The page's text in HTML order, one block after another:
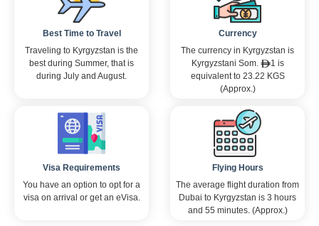
warm
travelers
cherry on
Best Time to Travel
Traveling to Kyrgyzstan is the
best during Summer, that is
during July and August.
Currency
The currency in Kyrgyzstan is
Kyrgyzstani Som.
1 is
equivalent to 23.22 KGS
(Approx.)
Visa Requirements
You have an option to opt for a
visa on arrival or get an eVisa.
Flying Hours
The average flight duration from
Dubai to Kyrgyzstan is 3 hours
and 55 minutes. (Approx.)